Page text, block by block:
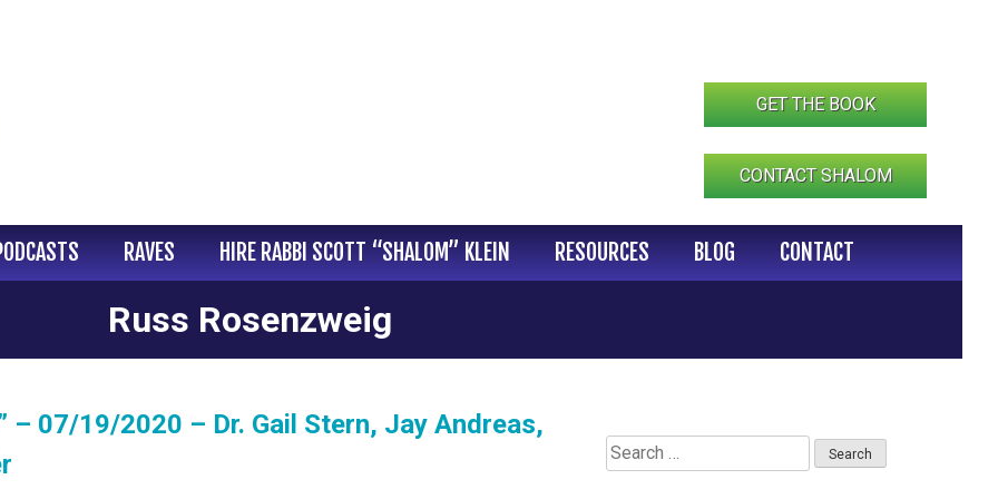
GET THE BOOK
CONTACT SHALOM
RAVES HIRE RABBI SCOTT “SHALOM” KLEIN RESOURCES BLOG CONTACT
Russ Rosenzweig
– 07/19/2020 – Dr. Gail Stern, Jay Andreas,
Search
for: